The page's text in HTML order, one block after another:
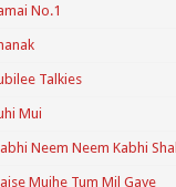
No.1
Talkies
Mui
Neem Neem Kabhi
Mujhe Tum Mil Gaye